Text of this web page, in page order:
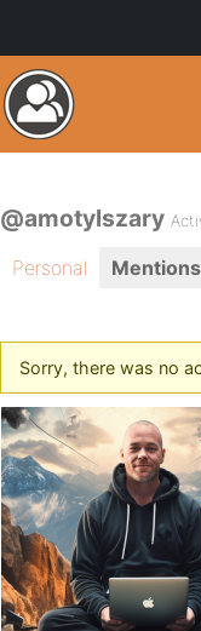
@amotylszary
Personal Mentions
Sorry, there was no